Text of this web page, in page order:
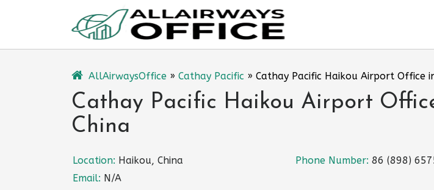
AllAirwaysOffice » Cathay Pacific » Cathay Pacific Haikou Airport Office
Cathay Pacific Haikou Airport
China
Location: Haikou, China Phone Number: 86 (898)
Email: N/A